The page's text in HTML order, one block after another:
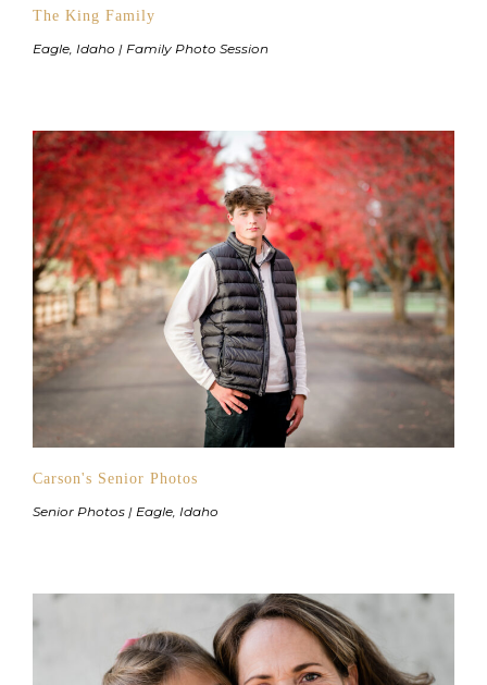
The King Family
Eagle, Idaho | Family Photo Session
Carson's Senior Photos
Senior Photos | Eagle, Idaho